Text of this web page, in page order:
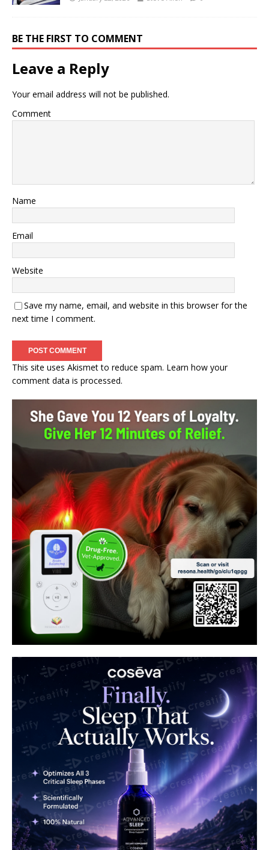
BE THE FIRST TO COMMENT
Leave a Reply
Your email address will not be published.
Comment
Name
Email
Website
Save my name, email, and website in this browser for the
next time I comment.
This site uses Akismet to reduce spam. Learn how your
comment data is processed.